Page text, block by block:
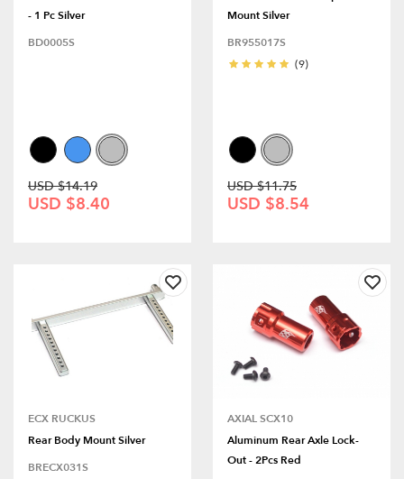
- 1 Pc Silver
BD0005S
USD $14.19
USD $8.40
Mount Silver
BR955017S
(9)
USD $11.75
USD $8.54
ECX RUCKUS
Rear Body Mount Silver
BRECX031S
AXIAL SCX10
Aluminum Rear Axle Lock-
Out - 2Pcs Red